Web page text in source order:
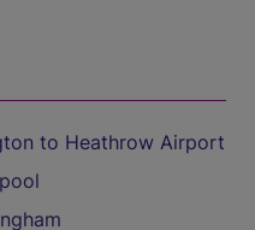
to Heathrow Airport